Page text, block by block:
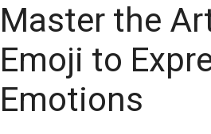
Master the
Emoji to
Emotions